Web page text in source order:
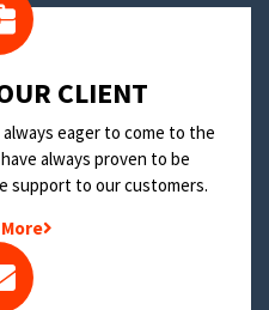
CLIENT
eager to come to the
always proven to be
support to our customers.